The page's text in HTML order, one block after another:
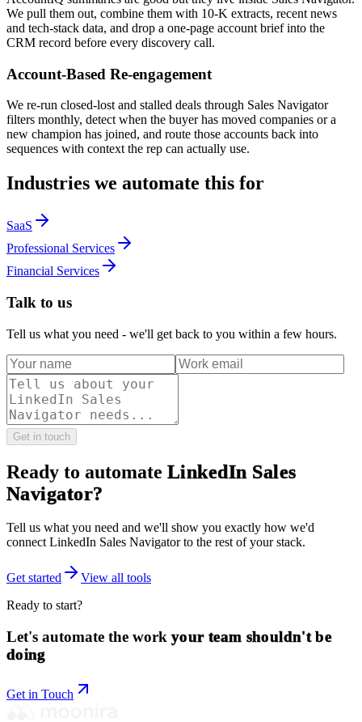
We pull them out, combine them with 10-K extracts, recent news
and tech-stack data, and drop a one-page account brief into the
CRM record before every discovery call.
Account-Based Re-engagement
We re-run closed-lost and stalled deals through Sales Navigator
filters monthly, detect when the buyer has moved companies or a
new champion has joined, and route those accounts back into
sequences with context the rep can actually use.
Industries we automate this for
SaaS
Professional Services
Financial Services
Talk to us
Tell us what you need - we'll get back to you within a few hours.
Get in touch
Ready to automate LinkedIn Sales
Navigator?
Tell us what you need and we'll show you exactly how we'd
connectLinkedIn Sales Navigatorto the rest of your stack.
Get started
View all tools
Ready to start?
Let's automate the work your team shouldn't be
doing
Get in Touch